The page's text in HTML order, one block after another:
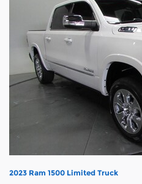
2023 Ram 1500 Limited Truck